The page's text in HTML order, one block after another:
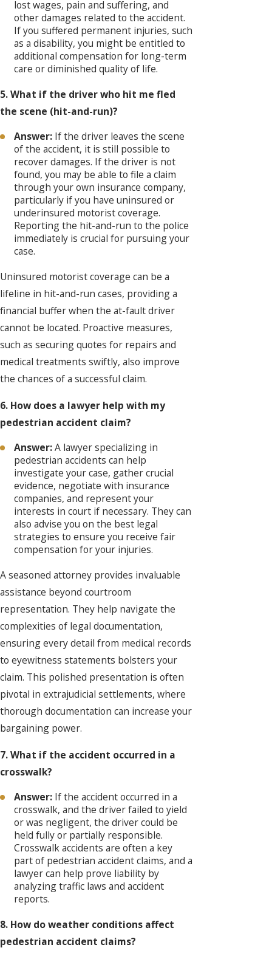
lost wages, pain and suffering, and
other damages related to the accident.
If you suffered permanent injuries, such
as a disability, you might be entitled to
additional compensation for long-term
care or diminished quality of life.
5. What if the driver who hit me fled
the scene (hit-and-run)?
Answer: If the driver leaves the scene
of the accident, it is still possible to
recover damages. If the driver is not
found, you may be able to file a claim
through your own insurance company,
particularly if you have uninsured or
underinsured motorist coverage.
Reporting the hit-and-run to the police
immediately is crucial for pursuing your
case.
Uninsured motorist coverage can be a
lifeline in hit-and-run cases, providing a
financial buffer when the at-fault driver
cannot be located. Proactive measures,
such as securing quotes for repairs and
medical treatments swiftly, also improve
the chances of a successful claim.
6. How does a lawyer help with my
pedestrian accident claim?
Answer:A lawyer specializing in
pedestrian accidents can help
investigate your case, gather crucial
evidence, negotiate with insurance
companies, and represent your
interests in court if necessary. They can
also advise you on the best legal
strategies to ensure you receive fair
compensation for your injuries.
A seasoned attorney provides invaluable
assistance beyond courtroom
representation. They help navigate the
complexities of legal documentation,
ensuring every detail from medical records
to eyewitness statements bolsters your
claim. This polished presentation is often
pivotal in extrajudicial settlements, where
thorough documentation can increase your
bargaining power.
7. What if the accident occurred in a
crosswalk?
Answer: If the accident occurred in a
crosswalk, and the driver failed to yield
or was negligent, the driver could be
held fully or partially responsible.
Crosswalk accidents are often a key
part of pedestrian accident claims, and a
lawyer can help prove liability by
analyzing traffic laws and accident
reports.
8. How do weather conditions affect
pedestrian accident claims?